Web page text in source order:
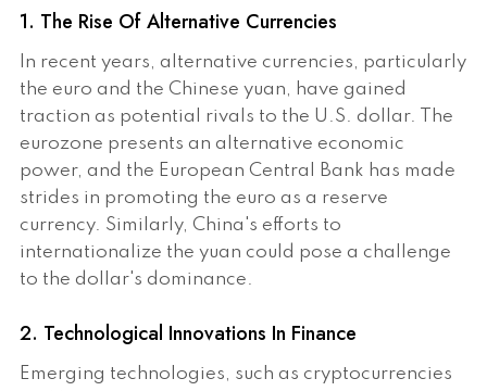
1. The Rise Of Alternative Currencies
In recent years, alternative currencies, particularly
the euro and the Chinese yuan, have gained
traction as potential rivals to the U.S. dollar. The
eurozone presents an alternative economic
power, and the European Central Bank has made
strides in promoting the euro as a reserve
currency. Similarly, China's efforts to
internationalize the yuan could pose a challenge
to the dollar's dominance.
2. Technological Innovations In Finance
Emerging technologies, such as cryptocurrencies